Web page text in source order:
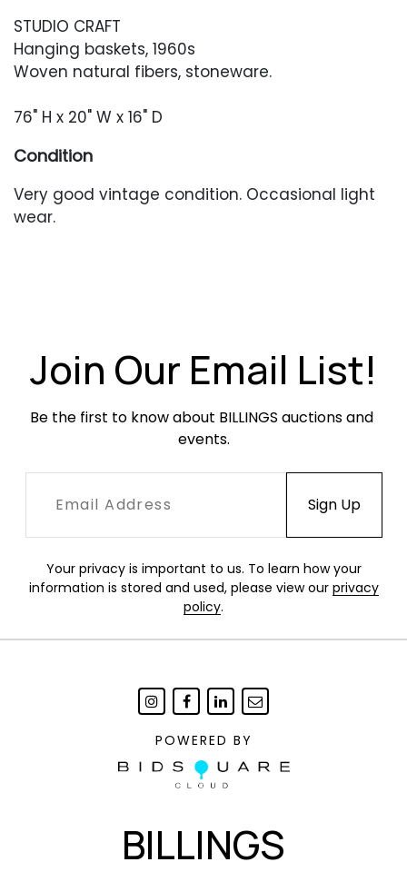
STUDIO CRAFT
Hanging baskets, 1960s
Woven natural fibers, stoneware.
76" H x 20" W x 16" D
Condition
Very good vintage condition. Occasional light
wear.
Join Our Email List!
Be the first to know about BILLINGS auctions and
events.
Your privacy is important to us. To learn how your
information is stored and used, please view our privacy
policy.
POWERED BY
BILLINGS